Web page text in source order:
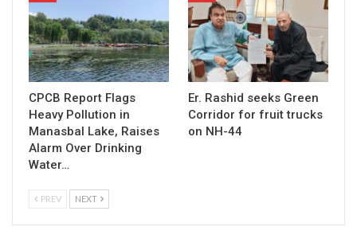
CPCB Report Flags
Heavy Pollution in
Manasbal Lake, Raises
Alarm Over Drinking
Water…
Er. Rashid seeks Green
Corridor for fruit trucks
on NH-44
PREV NEXT